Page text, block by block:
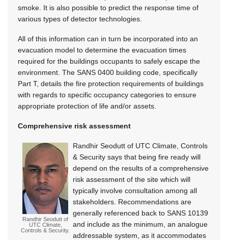
smoke. It is also possible to predict the response time of
various types of detector technologies.
All of this information can in turn be incorporated into an
evacuation model to determine the evacuation times
required for the buildings occupants to safely escape the
environment. The SANS 0400 building code, specifically
Part T, details the fire protection requirements of buildings
with regards to specific occupancy categories to ensure
appropriate protection of life and/or assets.
Comprehensive risk assessment
Randhir Seodutt of
UTC Climate,
Controls & Security.
Randhir Seodutt of UTC Climate, Controls
& Security says that being fire ready will
depend on the results of a comprehensive
risk assessment of the site which will
typically involve consultation among all
stakeholders. Recommendations are
generally referenced back to SANS 10139
and include as the minimum, an analogue
addressable system, as it accommodates